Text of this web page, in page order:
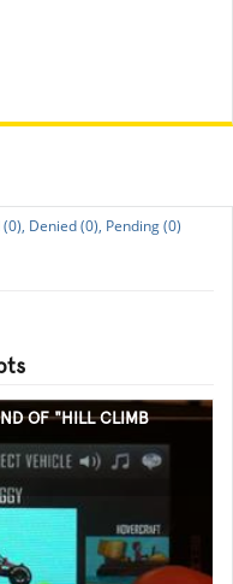
Denied (0), Pending (0)
OF "HILL CLIMB